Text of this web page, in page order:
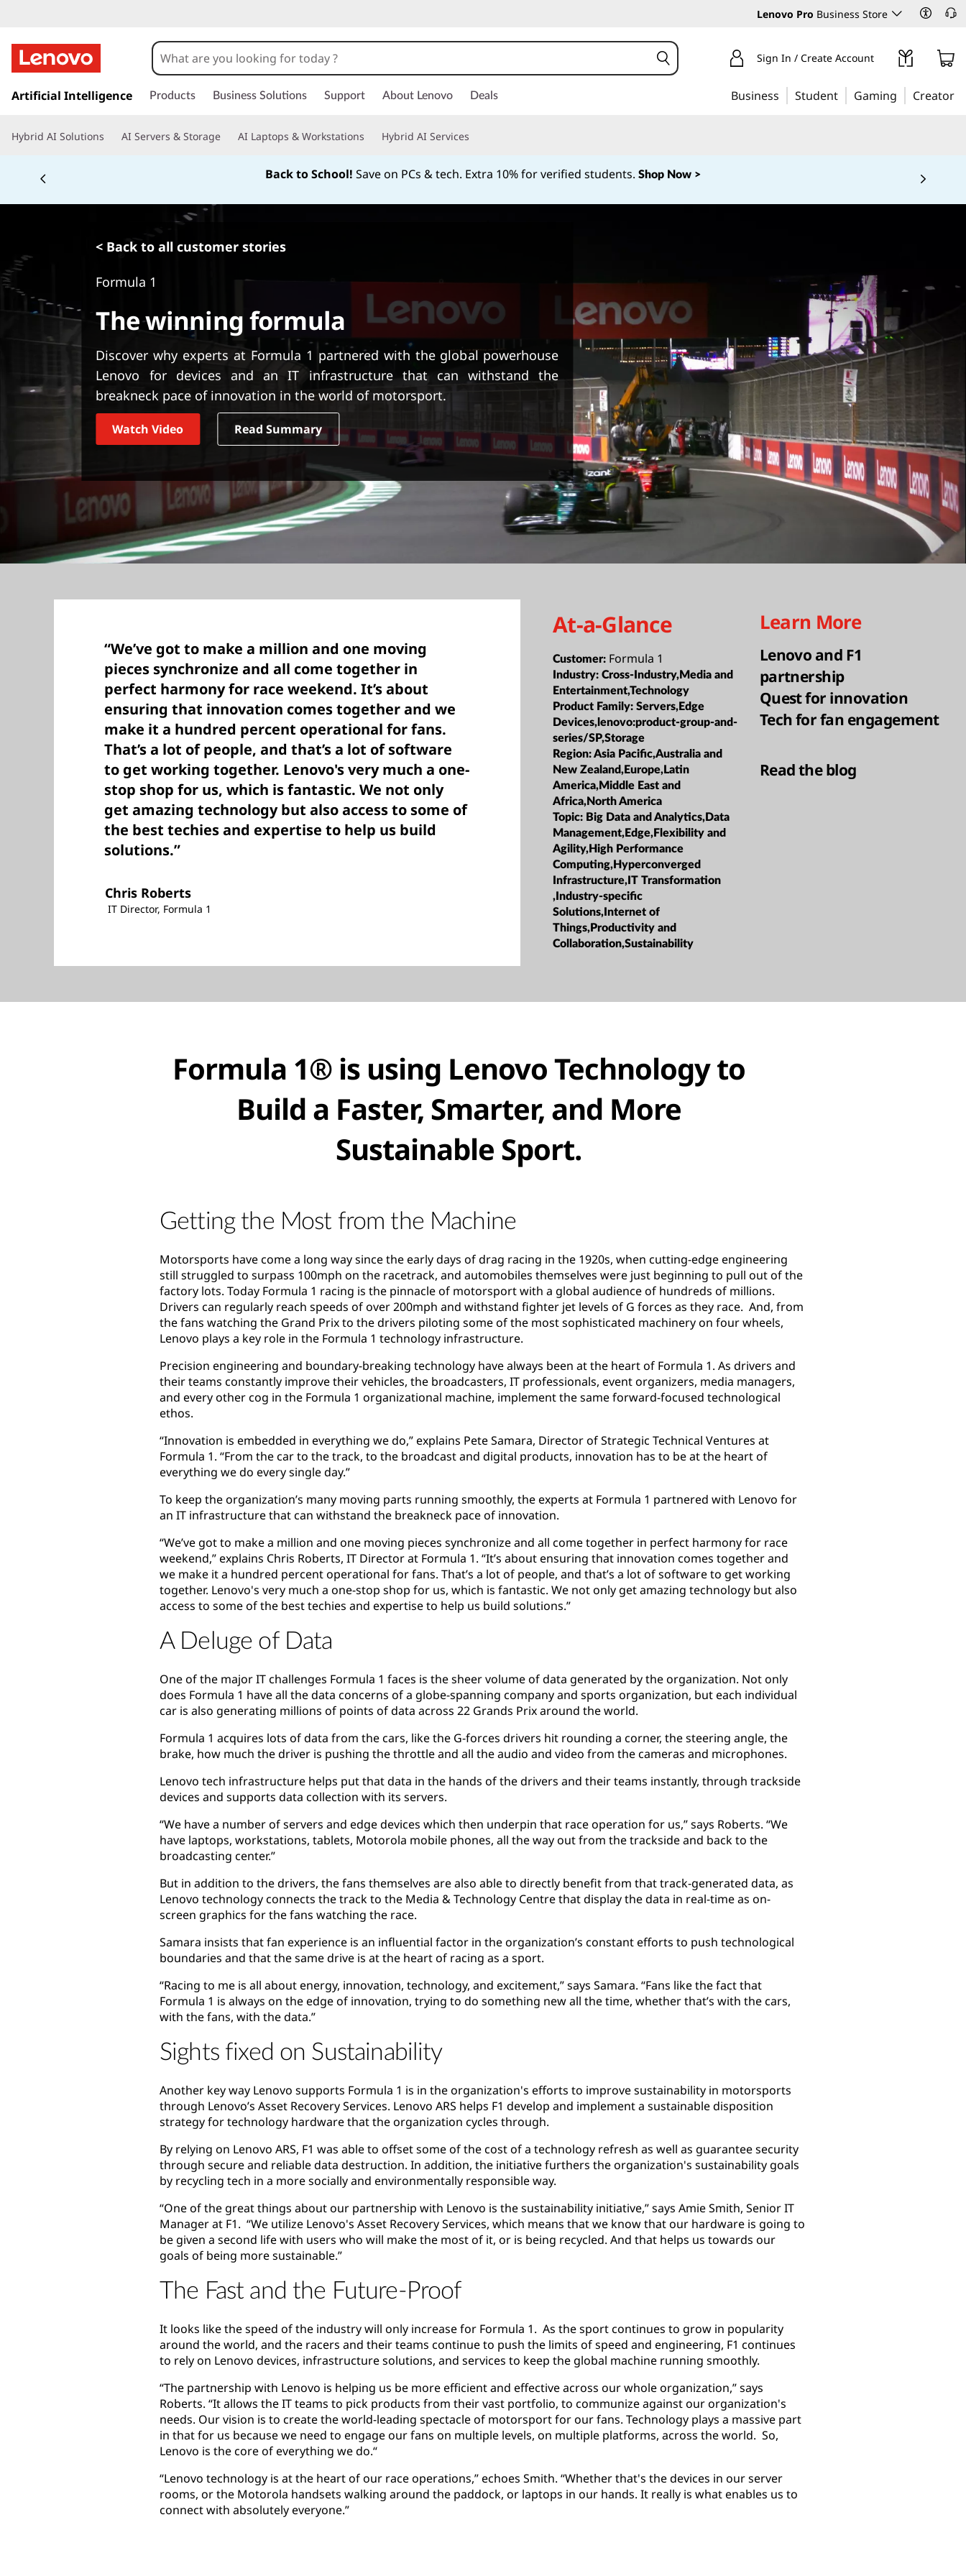
Lenovo Pro Business Store
k
t
i
n
t
Sign In / Create Account
Artificial Intelligence Products Business Solutions Support About Lenovo Deals Business Student Gaming Creator
Hybrid AI Solutions AI Servers & Storage AI Laptops & Workstations Hybrid AI Services
Back to School! Save on PCs & tech. Extra 10% for verified students. Shop Now >
< Back to all customer stories
Formula 1
The winning formula
Discover why experts at Formula 1 partnered with the global powerhouse
Lenovo for devices and an IT infrastructure that can withstand the
breakneck pace of innovation in the world of motorsport.
Watch Video Read Summary
“We’ve got to make a million and one moving
pieces synchronize and all come together in
perfect harmony for race weekend. It’s about
ensuring that innovation comes together and we
make it a hundred percent operational for fans.
That’s a lot of people, and that’s a lot of software
to get working together. Lenovo's very much a one-
stop shop for us, which is fantastic. We not only
get amazing technology but also access to some of
the best techies and expertise to help us build
solutions.”
Chris Roberts
IT Director, Formula 1
At-a-Glance
Customer: Formula 1
Industry:Cross-Industry,Media and
Entertainment,Technology
Product Family:Servers,Edge
Devices,lenovo:product-group-and-
series/SP,Storage
Region:Asia Pacific,Australia and
New Zealand,Europe,Latin
America,Middle East and
Africa,North America
Topic: Big Data and Analytics,Data
Management,Edge,Flexibility and
Agility,High Performance
Computing,Hyperconverged
Infrastructure,IT Transformation
,Industry-specific
Solutions,Internet of
Things,Productivity and
Collaboration,Sustainability
Learn More
Lenovo and F1
partnership
Quest for innovation
Tech for fan engagement
Read the blog
Formula 1® is using Lenovo Technology to
Build a Faster, Smarter, and More
Sustainable Sport.
Getting the Most from the Machine
Motorsports have come a long way since the early days of drag racing in the 1920s, when cutting-edge engineering
still struggled to surpass 100mph on the racetrack, and automobiles themselves were just beginning to pull out of the
factory lots. Today Formula 1 racing is the pinnacle of motorsport with a global audience of hundreds of millions.
Drivers can regularly reach speeds of over 200mph and withstand fighter jet levels of G forces as they race. And, from
the fans watching the Grand Prix to the drivers piloting some of the most sophisticated machinery on four wheels,
Lenovo plays a key role in the Formula 1 technology infrastructure.
Precision engineering and boundary-breaking technology have always been at the heart of Formula 1. As drivers and
their teams constantly improve their vehicles, the broadcasters, IT professionals, event organizers, media managers,
and every other cog in the Formula 1 organizational machine, implement the same forward-focused technological
ethos.
“Innovation is embedded in everything we do,” explains Pete Samara, Director of Strategic Technical Ventures at
Formula 1. “From the car to the track, to the broadcast and digital products, innovation has to be at the heart of
everything we do every single day.”
To keep the organization’s many moving parts running smoothly, the experts at Formula 1 partnered with Lenovo for
an IT infrastructure that can withstand the breakneck pace of innovation.
“We’ve got to make a million and one moving pieces synchronize and all come together in perfect harmony for race
weekend,” explains Chris Roberts, IT Director at Formula 1. “It’s about ensuring that innovation comes together and
we make it a hundred percent operational for fans. That’s a lot of people, and that’s a lot of software to get working
together. Lenovo's very much a one-stop shop for us, which is fantastic. We not only get amazing technology but also
access to some of the best techies and expertise to help us build solutions.”
A Deluge of Data
One of the major IT challenges Formula 1 faces is the sheer volume of data generated by the organization. Not only
does Formula 1 have all the data concerns of a globe-spanning company and sports organization, but each individual
car is also generating millions of points of data across 22 Grands Prix around the world.
Formula 1 acquires lots of data from the cars, like the G-forces drivers hit rounding a corner, the steering angle, the
brake, how much the driver is pushing the throttle and all the audio and video from the cameras and microphones.
Lenovo tech infrastructure helps put that data in the hands of the drivers and their teams instantly, through trackside
devices and supports data collection with its servers.
“We have a number of servers and edge devices which then underpin that race operation for us,” says Roberts. “We
have laptops, workstations, tablets, Motorola mobile phones, all the way out from the trackside and back to the
broadcasting center.”
But in addition to the drivers, the fans themselves are also able to directly benefit from that track-generated data, as
Lenovo technology connects the track to the Media & Technology Centre that display the data in real-time as on-
screen graphics for the fans watching the race.
Samara insists that fan experience is an influential factor in the organization’s constant efforts to push technological
boundaries and that the same drive is at the heart of racing as a sport.
“Racing to me is all about energy, innovation, technology, and excitement,” says Samara. “Fans like the fact that
Formula 1 is always on the edge of innovation, trying to do something new all the time, whether that’s with the cars,
with the fans, with the data.”
Sights fixed on Sustainability
Another key way Lenovo supports Formula 1 is in the organization's efforts to improve sustainability in motorsports
through Lenovo’s Asset Recovery Services. Lenovo ARS helps F1 develop and implement a sustainable disposition
strategy for technology hardware that the organization cycles through.
By relying on Lenovo ARS, F1 was able to offset some of the cost of a technology refresh as well as guarantee security
through secure and reliable data destruction. In addition, the initiative furthers the organization's sustainability goals
by recycling tech in a more socially and environmentally responsible way.
“One of the great things about our partnership with Lenovo is the sustainability initiative,” says Amie Smith, Senior IT
Manager at F1. “We utilize Lenovo's Asset Recovery Services, which means that we know that our hardware is going to
be given a second life with users who will make the most of it, or is being recycled. And that helps us towards our
goals of being more sustainable.”
The Fast and the Future-Proof
It looks like the speed of the industry will only increase for Formula 1. As the sport continues to grow in popularity
around the world, and the racers and their teams continue to push the limits of speed and engineering, F1 continues
to rely on Lenovo devices, infrastructure solutions, and services to keep the global machine running smoothly.
“The partnership with Lenovo is helping us be more efficient and effective across our whole organization,” says
Roberts. “It allows the IT teams to pick products from their vast portfolio, to communize against our organization's
needs. Our vision is to create the world-leading spectacle of motorsport for our fans. Technology plays a massive part
in that for us because we need to engage our fans on multiple levels, on multiple platforms, across the world. So,
Lenovo is the core of everything we do.“
“Lenovo technology is at the heart of our race operations,” echoes Smith. “Whether that's the devices in our server
rooms, or the Motorola handsets walking around the paddock, or laptops in our hands. It really is what enables us to
connect with absolutely everyone.”